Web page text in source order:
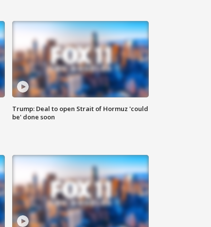
Trump: Deal to open Strait of Hormuz 'could
be' done soon